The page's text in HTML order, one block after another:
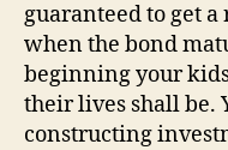
guaranteed to get
when the bond
beginning your
their lives shall be.
constructing